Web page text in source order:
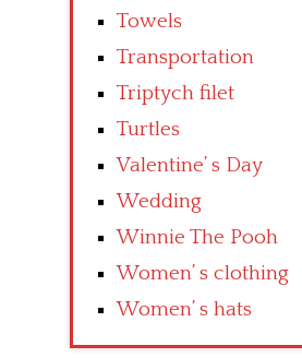
Towels
Transportation
Triptych filet
Turtles
Valentine’ s Day
Wedding
Winnie The Pooh
Women’ s clothing
Women’ s hats